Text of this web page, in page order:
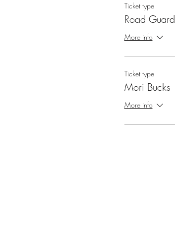
Ticket type
Road Guard
More info
Ticket type
Mori Bucks
More info